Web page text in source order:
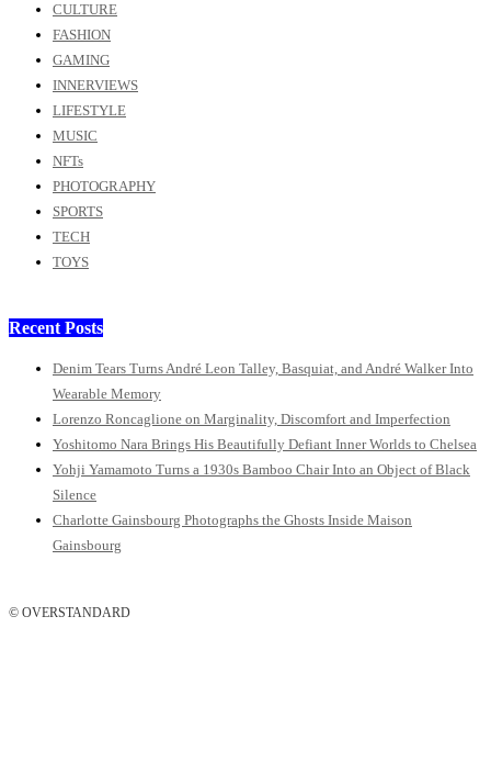
CULTURE
FASHION
GAMING
INNERVIEWS
LIFESTYLE
MUSIC
NFTs
PHOTOGRAPHY
SPORTS
TECH
TOYS
Recent Posts
Denim Tears Turns André Leon Talley, Basquiat, and André Walker Into
Wearable Memory
Lorenzo Roncaglione on Marginality, Discomfort and Imperfection
Yoshitomo Nara Brings His Beautifully Defiant Inner Worlds to Chelsea
Yohji Yamamoto Turns a 1930s Bamboo Chair Into an Object of Black
Silence
Charlotte Gainsbourg Photographs the Ghosts Inside Maison
Gainsbourg
© OVERSTANDARD